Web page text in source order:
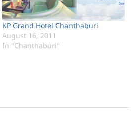
KP Grand Hotel Chanthaburi
August 16, 2011
In "Chanthaburi"